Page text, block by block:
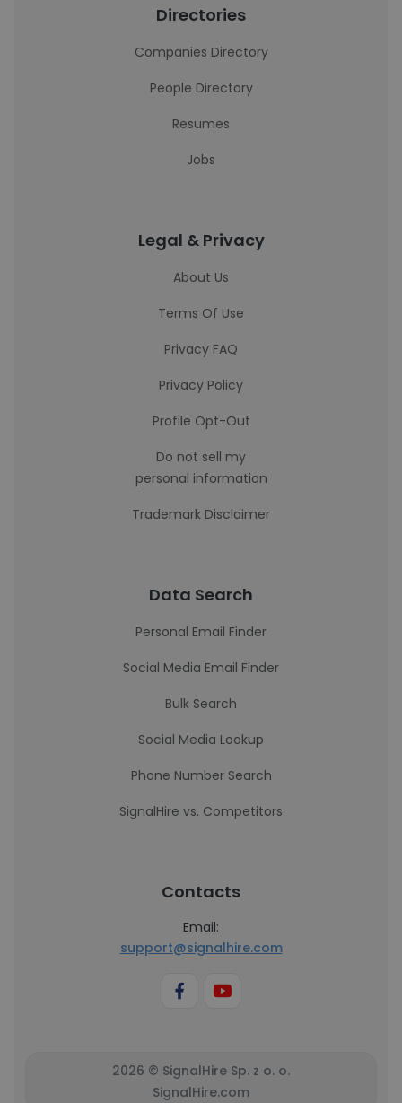
Directories
Companies Directory
People Directory
Resumes
Jobs
Legal & Privacy
About Us
Terms Of Use
Privacy FAQ
Privacy Policy
Profile Opt-Out
Do not sell my
personal information
Trademark Disclaimer
Data Search
Personal Email Finder
Social Media Email Finder
Bulk Search
Social Media Lookup
Phone Number Search
SignalHire vs. Competitors
Contacts
Email:
support@signalhire.com
2026 © SignalHire Sp. z o. o.
SignalHire.com